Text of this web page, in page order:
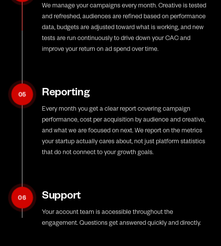
We manage your campaigns every month. Creative is tested
and refreshed, audiences are refined based on performance
data, budgets are adjusted toward what is working, and new
tests are run continuously to drive down your CAC and
improve your return on ad spend over time.
05 Reporting
Every month you get a clear report covering campaign
performance, cost per acquisition by audience and creative,
and what we are focused on next. We report on the metrics
your startup actually cares about, not just platform statistics
that do not connect to your growth goals.
06 Support
Your account team is accessible throughout the
engagement. Questions get answered quickly and directly.